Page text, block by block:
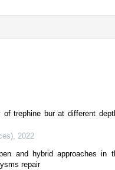
trephine bur at different
, 2022
and hybrid approaches in
repair